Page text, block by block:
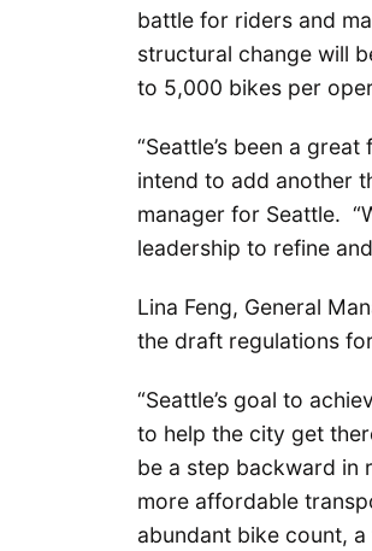
battle for riders and
structural change will
to 5,000 bikes per
“Seattle’s been a
intend to add another
manager for Seattle.
leadership to refine
Lina Feng, General
the draft regulations
“Seattle’s goal to
to help the city get
be a step backward in
more affordable
abundant bike count,